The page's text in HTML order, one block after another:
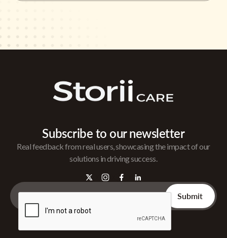
Subscribe to our newsletter
Real feedback from real users, showcasing the impact of our
solutions in driving success.